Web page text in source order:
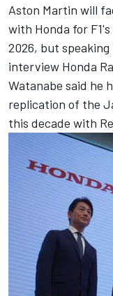
Aston Martin will
with Honda for
2026, but
interview Honda
Watanabe said he
replication of the
this decade with